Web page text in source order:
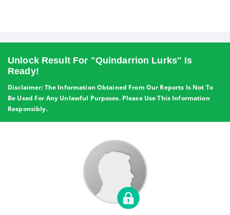
Unlock Result For "Quindarrion Lurks" Is
Ready!
Disclaimer: The Information Obtained From Our Reports Is Not To
Be Used For Any Unlawful Purposes. Please Use This Information
Responsibly.